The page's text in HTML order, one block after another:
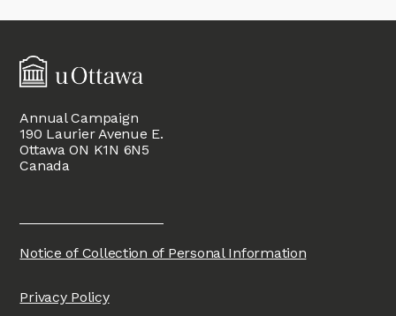
Annual Campaign
190 Laurier Avenue E.
Ottawa ON K1N 6N5
Canada
Notice of Collection of Personal Information
Privacy Policy